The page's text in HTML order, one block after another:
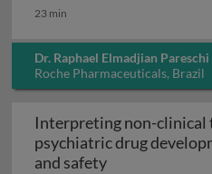
23 min
Dr. Raphael Elmadjian Pareschi
Roche Pharmaceuticals, Brazil
Interpreting non-clinical
psychiatric drug
and safetyInterpreting